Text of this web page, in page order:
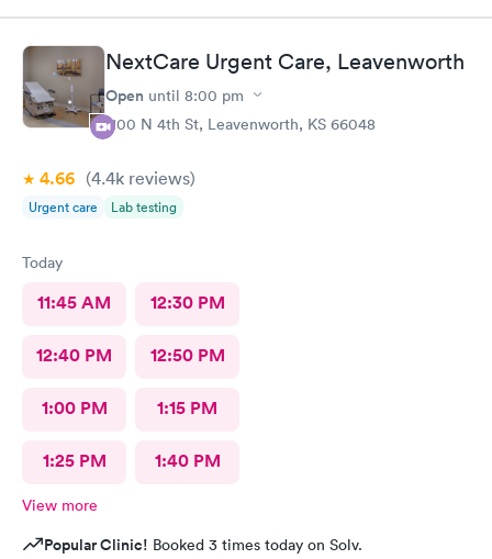
NextCare Urgent Care, Leavenworth
Open until 8:00 pm
1100 N 4th St, Leavenworth, KS 66048
4.66 (4.4k reviews)
Urgent care Lab testing
Today
11:45 AM 12:30 PM
12:40 PM 12:50 PM
1:00 PM 1:15 PM
1:25 PM 1:40 PM
View more
Popular Clinic! Booked 3 times today on Solv.